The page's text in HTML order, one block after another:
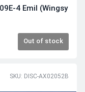
4 Emil (Wingsy
Out of stock
SKU: DISC-AX02052B